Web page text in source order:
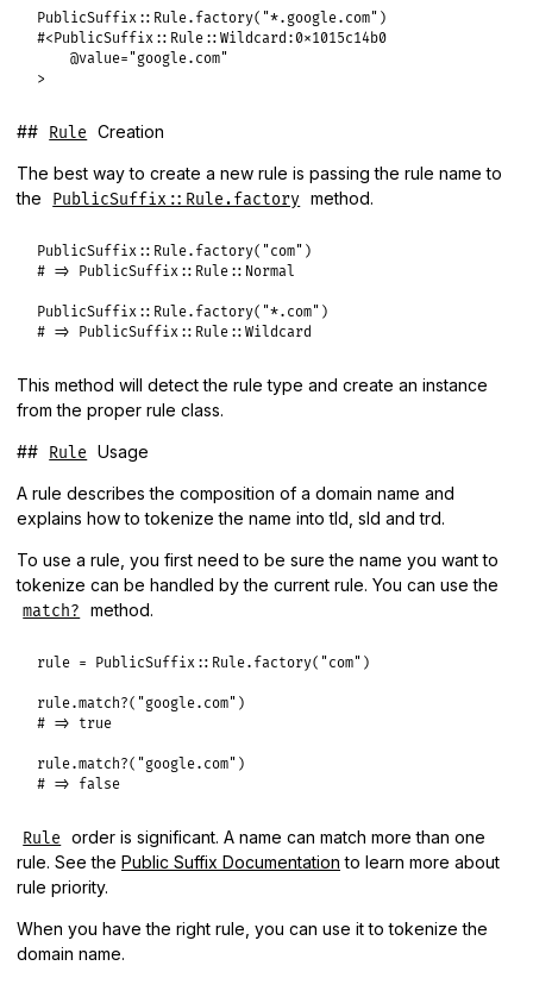
PublicSuffix::Rule.factory("*.google.com")
#<PublicSuffix::Rule::Wildcard:0x1015c14b0
    @value="google.com"
>
## Rule Creation
The best way to create a new rule is passing the rule name to
the
PublicSuffix::Rule.factory method.
PublicSuffix :: Rule. factory( "com"
# => PublicSuffix::Rule::Normal
PublicSuffix :: Rule. factory( "*.com"
# => PublicSuffix::Rule::Wildcard
This method will detect the rule type and create an instance
from the proper rule class.
## Rule Usage
A rule describes the composition of a domain name and
explains how to tokenize the name into tld, sld and trd.
To use a rule, you first need to be sure the name you want to
tokenize can be handled by the current rule. You can use the
match? method.
rule = PublicSuffix :: Rule. factory( "com" )
rule.match?( "google.com"
# => true
rule.match?( "google.com"
# => false
Rule
order is significant. A name can match more than one
rule. See the Public Suffix Documentation to learn more about
rule priority.
When you have the right rule, you can use it to tokenize the
domain name.